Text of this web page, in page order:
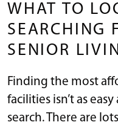
WHAT TO
SEARCHING
SENIOR
Finding the most
facilities isn’t as
search. There are